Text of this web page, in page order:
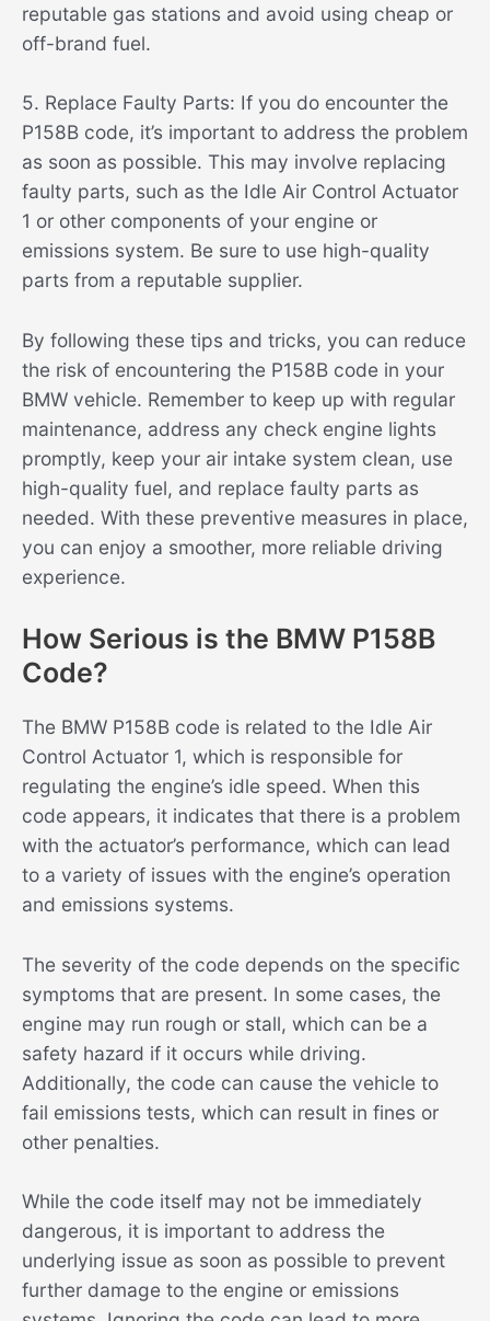
reputable gas stations and avoid using cheap or
off-brand fuel.
5. Replace Faulty Parts: If you do encounter the
P158B code, it’s important to address the problem
as soon as possible. This may involve replacing
faulty parts, such as the Idle Air Control Actuator
1 or other components of your engine or
emissions system. Be sure to use high-quality
parts from a reputable supplier.
By following these tips and tricks, you can reduce
the risk of encountering the P158B code in your
BMW vehicle. Remember to keep up with regular
maintenance, address any check engine lights
promptly, keep your air intake system clean, use
high-quality fuel, and replace faulty parts as
needed. With these preventive measures in place,
you can enjoy a smoother, more reliable driving
experience.
How Serious is the BMW P158B
Code?
The BMW P158B code is related to the Idle Air
Control Actuator 1, which is responsible for
regulating the engine’s idle speed. When this
code appears, it indicates that there is a problem
with the actuator’s performance, which can lead
to a variety of issues with the engine’s operation
and emissions systems.
The severity of the code depends on the specific
symptoms that are present. In some cases, the
engine may run rough or stall, which can be a
safety hazard if it occurs while driving.
Additionally, the code can cause the vehicle to
fail emissions tests, which can result in fines or
other penalties.
While the code itself may not be immediately
dangerous, it is important to address the
underlying issue as soon as possible to prevent
further damage to the engine or emissions